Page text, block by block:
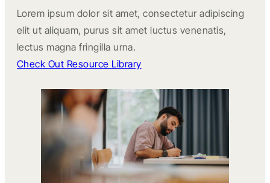
Lorem ipsum dolor sit amet, consectetur adipiscing
elit ut aliquam, purus sit amet luctus venenatis,
lectus magna fringilla urna.
Check Out Resource Library